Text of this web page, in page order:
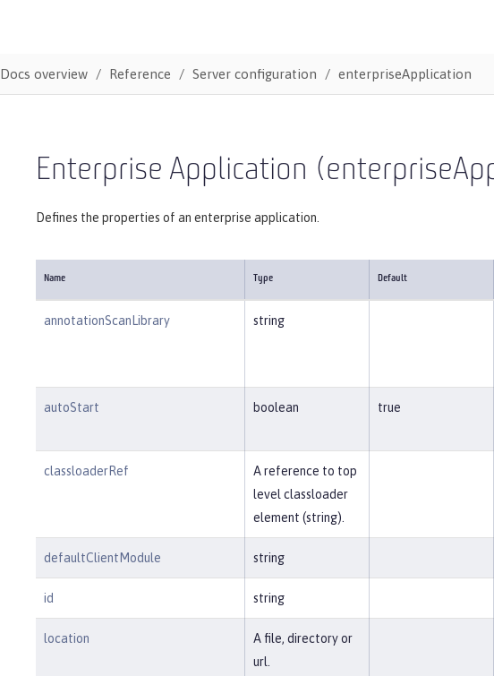
Docs overview Reference Server configuration enterpriseApplication
Enterprise Application
Defines the properties of an enterprise application.
Name Type Default
annotationScanLibrary string
autoStart boolean true
classloaderRef
A reference to top
level classloader
element (string).
defaultClientModule string
id string
location
A file, directory or
url.